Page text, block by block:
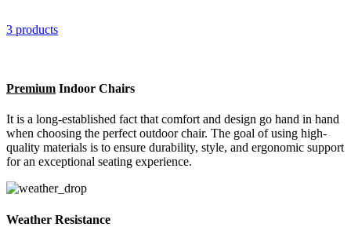
3 products
Premium Indoor Chairs
It is a long-established fact that comfort and design go hand in hand
when choosing the perfect outdoor chair. The goal of using high-
quality materials is to ensure durability, style, and ergonomic support
for an exceptional seating experience.
Weather Resistance